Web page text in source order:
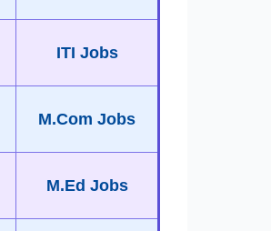
ITI Jobs
M.Com Jobs
M.Ed Jobs